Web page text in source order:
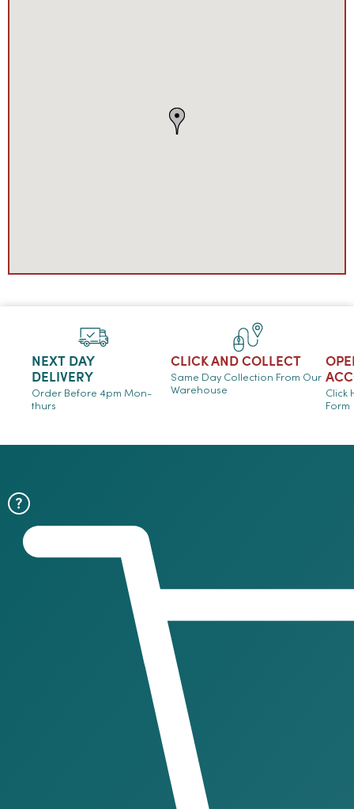
NEXT DAY
DELIVERY
Order Before 4pm Mon-
thurs
CLICK AND COLLECT
Same Day Collection From Our
Warehouse
Click
Form